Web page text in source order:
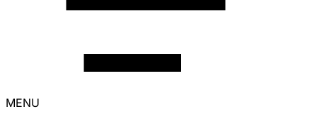
MENU